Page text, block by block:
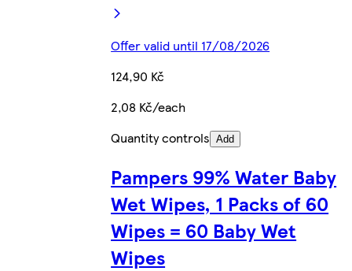
Offer valid until 17/08/2026
124,90 Kč
2,08 Kč/each
Quantity controls Add
Pampers 99% Water Baby
Wet Wipes, 1 Packs of 60
Wipes = 60 Baby Wet
Wipes